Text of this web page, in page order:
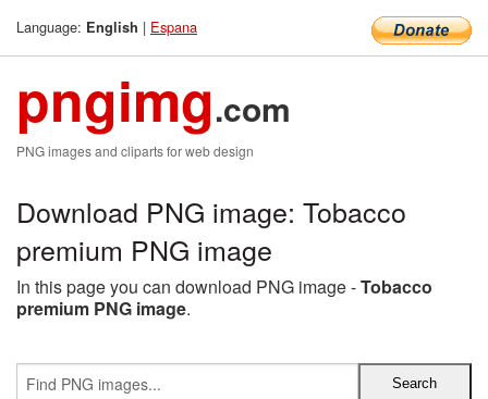
Language: English | Espana
pngimg.com
PNG images and cliparts for web design
Download PNG image: Tobacco
premium PNG image
In this page you can download PNG image -Tobacco
premium PNG image.